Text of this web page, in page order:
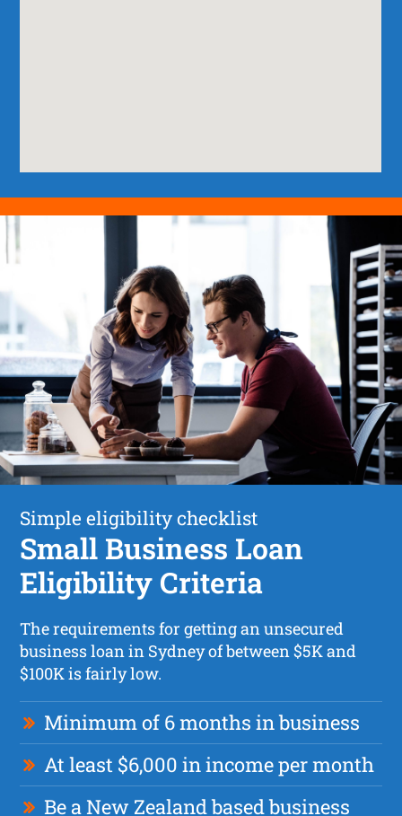
Simple eligibility checklist
Small Business Loan
Eligibility Criteria
The requirements for getting an unsecured
business loan in Sydney of between $5K and
$100K is fairly low.
Minimum of 6 months in business
At least $6,000 in income per month
Be a New Zealand based business